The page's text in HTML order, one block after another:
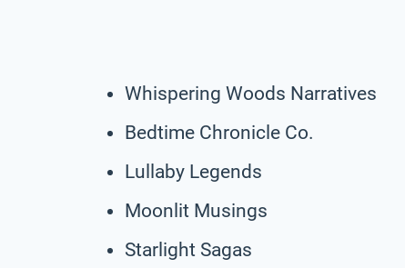
Whispering Woods Narratives
Bedtime Chronicle Co.
Lullaby Legends
Moonlit Musings
Starlight Sagas